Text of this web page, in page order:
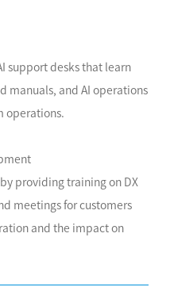
support desks that learn
manuals, and AI operations
operations.
providing training on DX
meetings for customers
and the impact on